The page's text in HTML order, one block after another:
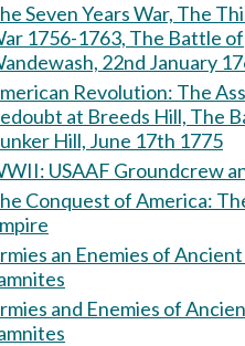
Seven Years War, The
1756-1763, The Battle of
22nd January
Revolution: The Assault on the
at Breeds Hill, The
Hill, June 17th 1775
USAAF Groundcrew
Conquest of America: The Inca
an Enemies of Ancient
and Enemies of